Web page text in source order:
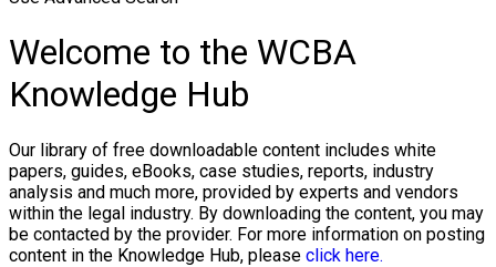
Welcome to the WCBA
Knowledge Hub
Our library of free downloadable content includes white
papers, guides, eBooks, case studies, reports, industry
analysis and much more, provided by experts and vendors
within the legal industry. By downloading the content, you may
be contacted by the provider. For more information on posting
content in the Knowledge Hub, please click here.